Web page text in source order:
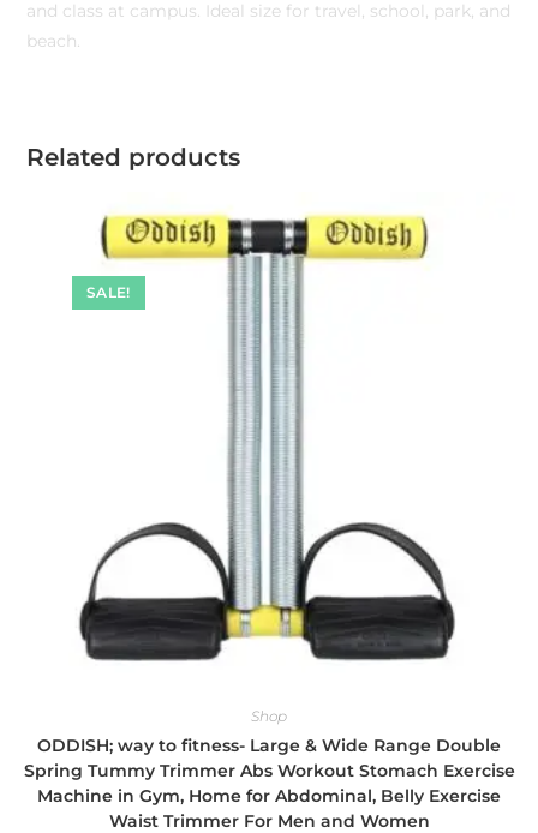
and class at campus. Ideal size for travel, school, park, and
beach.
Related products
SALE!
Shop
ODDISH; way to fitness- Large & Wide Range Double
Spring Tummy Trimmer Abs Workout Stomach Exercise
Machine in Gym, Home for Abdominal, Belly Exercise
Waist Trimmer For Men and Women